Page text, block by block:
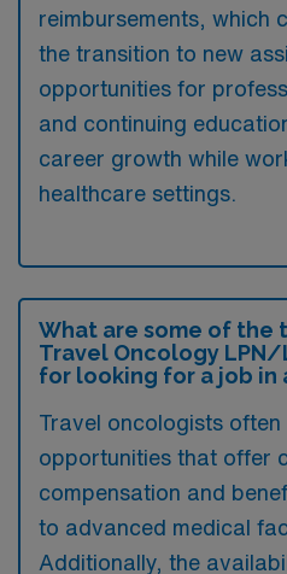
reimbursements, which
the transition to new
opportunities for
and continuing
career growth while
healthcare settings.
What are some of the
Travel Oncology LPN/
for looking for a job in
Travel oncologists
opportunities that offer
compensation and
to advanced medical
Additionally, the